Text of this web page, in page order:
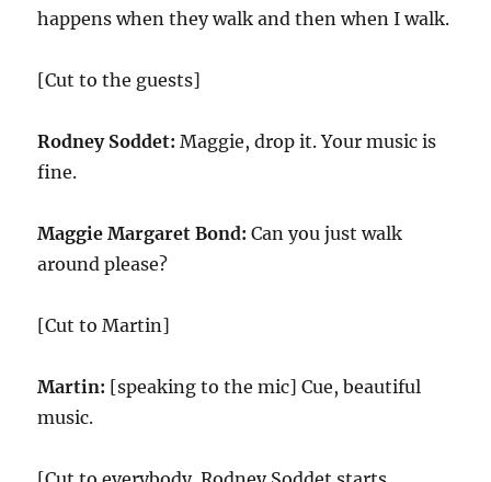
happens when they walk and then when I walk.
[Cut to the guests]
Rodney Soddet: Maggie, drop it. Your music is
fine.
Maggie Margaret Bond: Can you just walk
around please?
[Cut to Martin]
Martin: [speaking to the mic] Cue, beautiful
music.